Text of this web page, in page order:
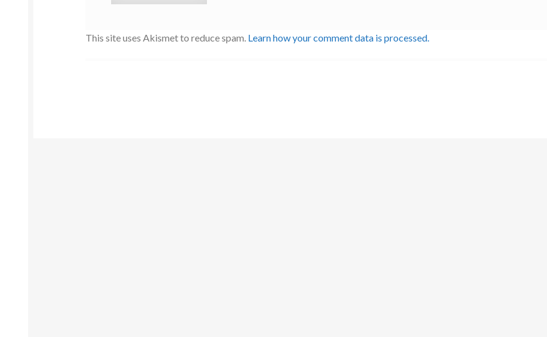
This site uses Akismet to reduce spam. Learn how your comment data is processed.